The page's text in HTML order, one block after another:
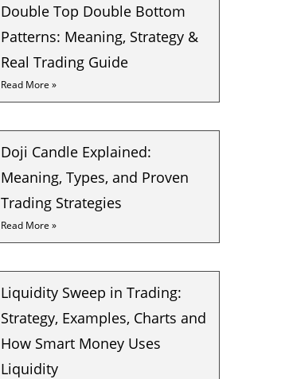
Double Top Double Bottom
Patterns: Meaning, Strategy &
Real Trading Guide
Read More »
Doji Candle Explained:
Meaning, Types, and Proven
Trading Strategies
Read More »
Liquidity Sweep in Trading:
Strategy, Examples, Charts and
How Smart Money Uses
Liquidity